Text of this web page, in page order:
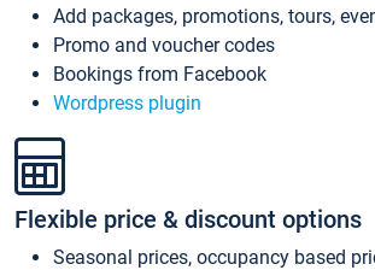
Add packages, promotions, tours,
Promo and voucher codes
Bookings from Facebook
Wordpress plugin
Flexible price & discount options
Seasonal prices, occupancy based